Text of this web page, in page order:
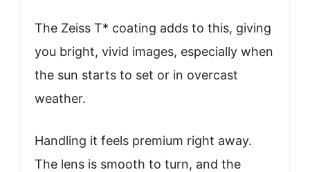
The Zeiss T* coating adds to this, giving
you bright, vivid images, especially when
the sun starts to set or in overcast
weather.
Handling it feels premium right away.
The lens is smooth to turn, and the